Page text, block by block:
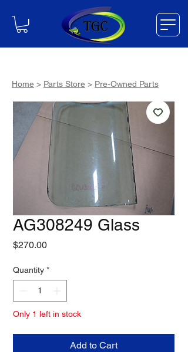
AG308249 Glass
$270.00Price
Quantity *
Only 1 left in stock
Add to Cart
Home > Parts Store > Pre-Owned Parts